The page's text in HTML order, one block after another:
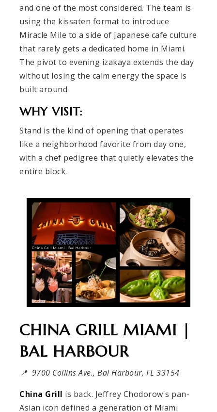
and one of the most considered. The team is
using the kissaten format to introduce
Miracle Mile to a side of Japanese cafe culture
that rarely gets a dedicated home in Miami.
The pivot to evening izakaya extends the day
without losing the calm energy the space is
built around.
WHY VISIT:
Stand is the kind of opening that operates
like a neighborhood favorite from day one,
with a chef pedigree that quietly elevates the
entire block.
CHINA GRILL MIAMI |
BAL HARBOUR
📍 9700 Collins Ave., Bal Harbour, FL 33154
China Grill is back. Jeffrey Chodorow's pan-
Asian icon defined a generation of Miami